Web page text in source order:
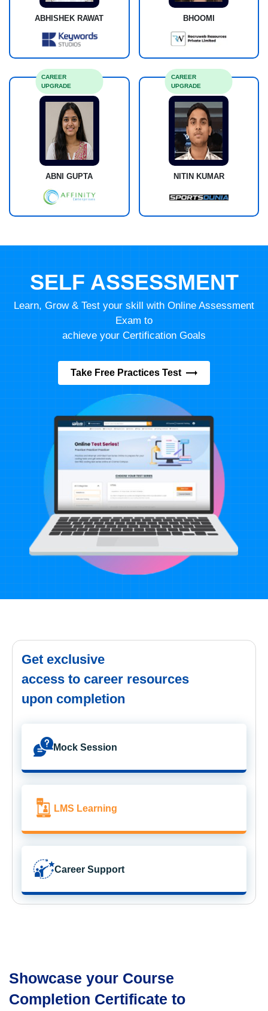
ABHISHEK RAWAT BHOOMI
ABNI GUPTA
CAREER
UPGRADE
NITIN KUMAR
CAREER
UPGRADE
SELF ASSESSMENT
Learn, Grow & Test your skill with Online Assessment
Exam to
achieve your Certification Goals
Take Free Practices Test
Get exclusive
access to career resources
upon completion
Mock Session
LMS Learning
Career Support
Showcase your Course
Completion Certificate to